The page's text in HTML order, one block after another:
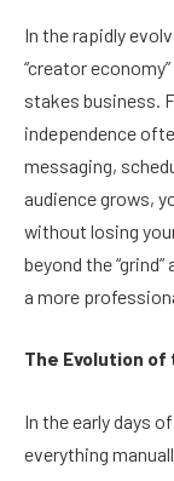
In the rapidly
“creator
stakes business.
independence
messaging,
audience grows,
without losing
beyond the
a more
The Evolution
In the early days
everything